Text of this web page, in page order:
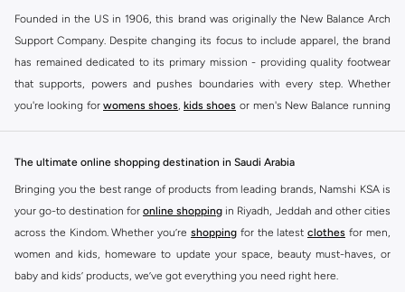
Founded in the US in 1906, this brand was originally the New Balance Arch
Support Company. Despite changing its focus to include apparel, the brand
has remained dedicated to its primary mission - providing quality footwear
that supports, powers and pushes boundaries with every step. Whether
you're looking for womens shoes, kids shoes or men's New Balance running
mind, we've made it as easy as could be to buy New Balance shoes online
quickly and simply. Shop New Balance shoes for men , women's sneakers
and shoes for kids at Namshi. This collection includes running shoes along
with other active footwear for gym and cross-training. Along with sneakers,
our New Balance online store offers ultra-comfortable slides that give your
The ultimate online shopping destination in Saudi Arabia
Bringing you the best range of products from leading brands, Namshi KSA is
your go-to destination for online shopping in Riyadh, Jeddah and other cities
across the Kindom. Whether you’re shopping for the latest clothes for men,
women and kids, homeware to update your space, beauty must-haves, or
baby and kids’ products, we’ve got everything you need right here.